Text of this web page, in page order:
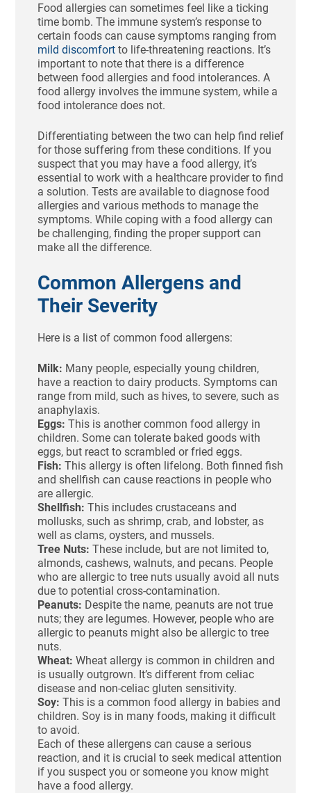
Food allergies can sometimes feel like a ticking
time bomb. The immune system’s response to
certain foods can cause symptoms ranging from
mild discomfort to life-threatening reactions. It’s
important to note that there is a difference
between food allergies and food intolerances. A
food allergy involves the immune system, while a
food intolerance does not.
Differentiating between the two can help find relief
for those suffering from these conditions. If you
suspect that you may have a food allergy, it’s
essential to work with a healthcare provider to find
a solution. Tests are available to diagnose food
allergies and various methods to manage the
symptoms. While coping with a food allergy can
be challenging, finding the proper support can
make all the difference.
Common Allergens and
Their Severity
Here is a list of common food allergens:
Milk: Many people, especially young children,
have a reaction to dairy products. Symptoms can
range from mild, such as hives, to severe, such as
anaphylaxis.
Eggs: This is another common food allergy in
children. Some can tolerate baked goods with
eggs, but react to scrambled or fried eggs.
Fish: This allergy is often lifelong. Both finned fish
and shellfish can cause reactions in people who
are allergic.
Shellfish: This includes crustaceans and
mollusks, such as shrimp, crab, and lobster, as
well as clams, oysters, and mussels.
Tree Nuts: These include, but are not limited to,
almonds, cashews, walnuts, and pecans. People
who are allergic to tree nuts usually avoid all nuts
due to potential cross-contamination.
Peanuts: Despite the name, peanuts are not true
nuts; they are legumes. However, people who are
allergic to peanuts might also be allergic to tree
nuts.
Wheat: Wheat allergy is common in children and
is usually outgrown. It’s different from celiac
disease and non-celiac gluten sensitivity.
Soy: This is a common food allergy in babies and
children. Soy is in many foods, making it difficult
to avoid.
Each of these allergens can cause a serious
reaction, and it is crucial to seek medical attention
if you suspect you or someone you know might
have a food allergy.